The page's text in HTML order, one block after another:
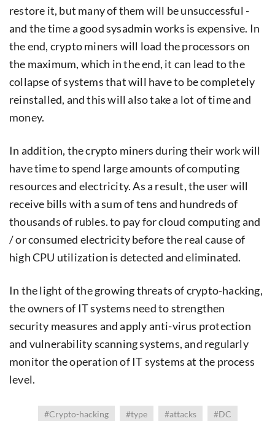
restore it, but many of them will be unsuccessful -
and the time a good sysadmin works is expensive. In
the end, crypto miners will load the processors on
the maximum, which in the end, it can lead to the
collapse of systems that will have to be completely
reinstalled, and this will also take a lot of time and
money.
In addition, the crypto miners during their work will
have time to spend large amounts of computing
resources and electricity. As a result, the user will
receive bills with a sum of tens and hundreds of
thousands of rubles. to pay for cloud computing and
/ or consumed electricity before the real cause of
high CPU utilization is detected and eliminated.
In the light of the growing threats of crypto-hacking,
the owners of IT systems need to strengthen
security measures and apply anti-virus protection
and vulnerability scanning systems, and regularly
monitor the operation of IT systems at the process
level.
#Crypto-hacking #type #attacks #DC